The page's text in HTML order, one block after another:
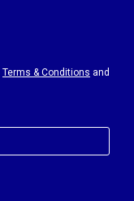
Terms & Conditions and